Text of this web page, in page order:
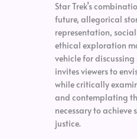
Star Trek’s
future, allegorical
representation,
ethical exploration
vehicle for
invites viewers to
while critically
and contemplating
necessary to
justice.